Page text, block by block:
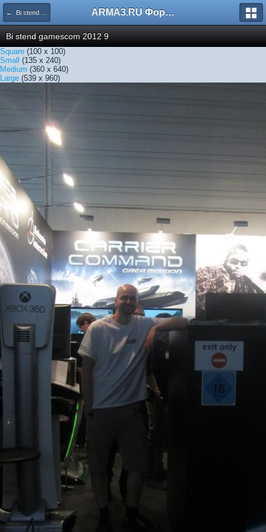
← Bi stend gamescom 2012 9 ARMA3.RU Форум
Bi stend gamescom 2012 9
Square (100 x 100)
Small (135 x 240)
Medium (360 x 640)
Large (539 x 960)